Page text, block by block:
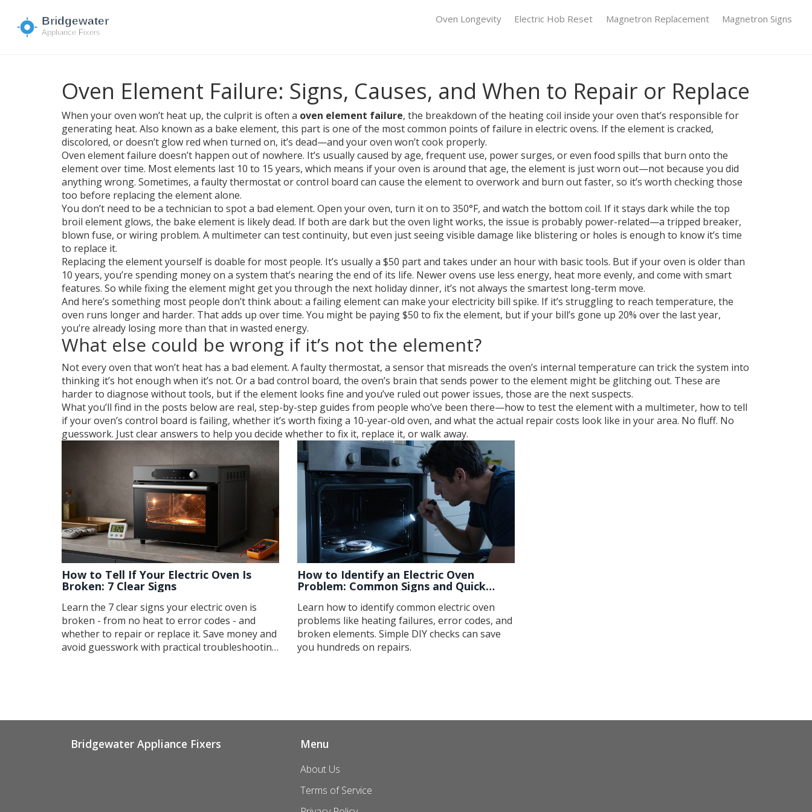
Oven Longevity Electric Hob Reset Magnetron Replacement Magnetron Signs
Oven Element Failure: Signs, Causes, and When to Repair or Replace
When your oven won’t heat up, the culprit is often a oven element failure, the breakdown of the heating coil inside your oven that’s responsible for
generating heat. Also known as a bake element, this part is one of the most common points of failure in electric ovens. If the element is cracked,
discolored, or doesn’t glow red when turned on, it’s dead—and your oven won’t cook properly.
Oven element failure doesn’t happen out of nowhere. It’s usually caused by age, frequent use, power surges, or even food spills that burn onto the
element over time. Most elements last 10 to 15 years, which means if your oven is around that age, the element is just worn out—not because you did
anything wrong. Sometimes, a faulty thermostat or control board can cause the element to overwork and burn out faster, so it’s worth checking those
too before replacing the element alone.
You don’t need to be a technician to spot a bad element. Open your oven, turn it on to 350°F, and watch the bottom coil. If it stays dark while the top
broil element glows, the bake element is likely dead. If both are dark but the oven light works, the issue is probably power-related—a tripped breaker,
blown fuse, or wiring problem. A multimeter can test continuity, but even just seeing visible damage like blistering or holes is enough to know it’s time
to replace it.
Replacing the element yourself is doable for most people. It’s usually a $50 part and takes under an hour with basic tools. But if your oven is older than
10 years, you’re spending money on a system that’s nearing the end of its life. Newer ovens use less energy, heat more evenly, and come with smart
features. So while fixing the element might get you through the next holiday dinner, it’s not always the smartest long-term move.
And here’s something most people don’t think about: a failing element can make your electricity bill spike. If it’s struggling to reach temperature, the
oven runs longer and harder. That adds up over time. You might be paying $50 to fix the element, but if your bill’s gone up 20% over the last year,
you’re already losing more than that in wasted energy.
What else could be wrong if it’s not the element?
Not every oven that won’t heat has a bad element. Afaulty thermostat, a sensor that misreads the oven’s internal temperature can trick the system into
thinking it’s hot enough when it’s not. Or a bad control board, the oven’s brain that sends power to the element might be glitching out. These are
harder to diagnose without tools, but if the element looks fine and you’ve ruled out power issues, those are the next suspects.
What you’ll find in the posts below are real, step-by-step guides from people who’ve been there—how to test the element with a multimeter, how to tell
if your oven’s control board is failing, whether it’s worth fixing a 10-year-old oven, and what the actual repair costs look like in your area. No fluff. No
guesswork. Just clear answers to help you decide whether to fix it, replace it, or walk away.
How to Tell If Your Electric Oven Is
Broken: 7 Clear Signs
Learn the 7 clear signs your electric oven is
broken - from no heat to error codes - and
whether to repair or replace it. Save money and
avoid guesswork with practical troubleshooting
How to Identify an Electric Oven
Problem: Common Signs and Quick
Learn how to identify common electric oven
problems like heating failures, error codes, and
broken elements. Simple DIY checks can save
you hundreds on repairs.
Bridgewater Appliance Fixers Menu
About Us
Terms of Service